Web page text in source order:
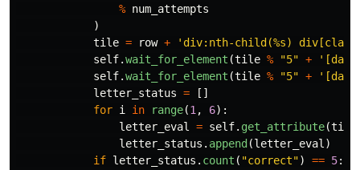
% num_attempts
)
tile = row + ' div:nth-child(%s)
self.wait_for_element (tile % "5" + '
self.wait_for_element (tile % "5" + '
letter_status =
[]
for i in range(1, 6):
letter_eval = self. get_attribute(tile
letter_status . append (letter_eval)
if letter_status . count ( "correct") == 5: